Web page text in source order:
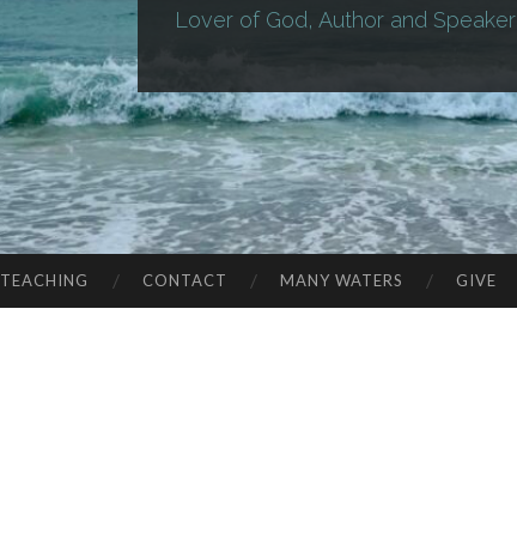
Lover of God, Author and Speaker
TEACHING CONTACT MANY WATERS GIVE